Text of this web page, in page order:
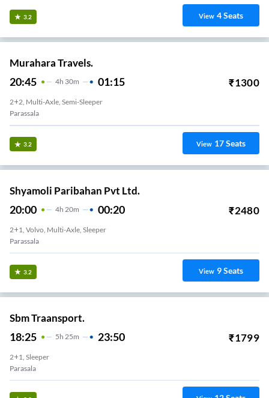
3.2 View 4Seats
Murahara Travels.
20:45 4H 30m 01:15 ₹1300
2+2, Multi-Axle, Semi-Sleeper
Parassala
3.2 View 17Seats
Shyamoli Paribahan Pvt Ltd.
20:00 4H 20m 00:20 ₹2480
2+1, Volvo, Multi-Axle, Sleeper
Parassala
3.2 View 9Seats
Sbm Traansport.
18:25 5H 25m 23:50 ₹1799
2+1, Sleeper
Parasala